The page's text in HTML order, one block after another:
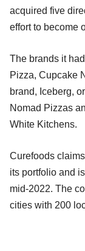
acquired five
effort to become
The brands it
Pizza, Cupcake
brand, Iceberg,
Nomad Pizzas
White Kitchens.
Curefoods
its portfolio and
mid-2022. The
cities with 200